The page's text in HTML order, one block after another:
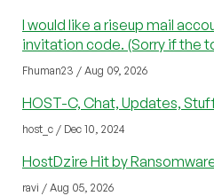
I would like a riseup mail
invitation code. (Sorry if the
Fhuman23 / Aug 09, 2026
HOST-C, Chat, Updates,
host_c / Dec 10, 2024
HostDzire Hit by
ravi / Aug 05, 2026